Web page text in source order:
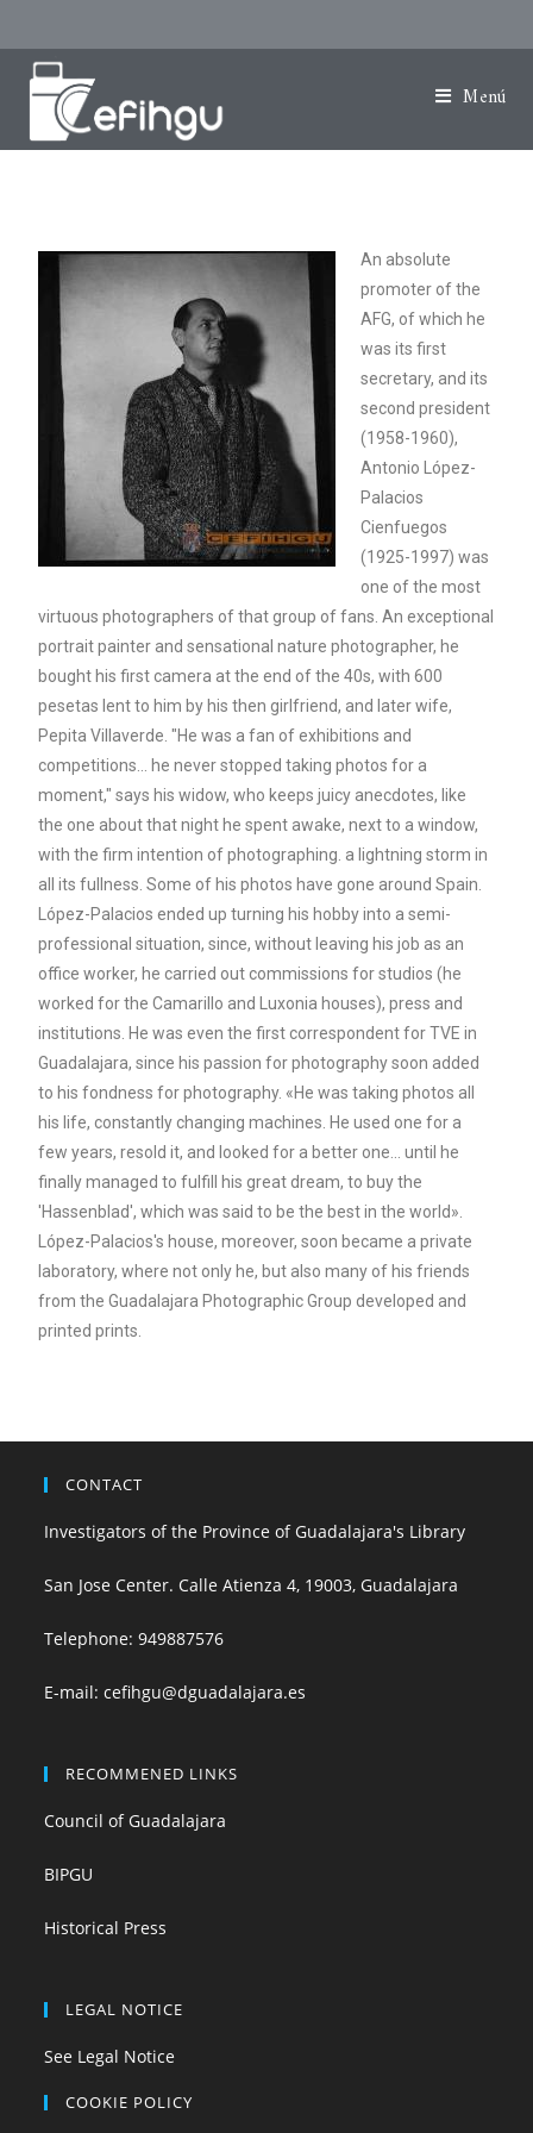
Menú
An absolute
promoter of the
AFG, of which he
was its first
secretary, and its
second president
(1958-1960),
Antonio López-
Palacios
Cienfuegos
(1925-1997) was
one of the most
virtuous photographers of that group of fans. An exceptional
portrait painter and sensational nature photographer, he
bought his first camera at the end of the 40s, with 600
pesetas lent to him by his then girlfriend, and later wife,
Pepita Villaverde. "He was a fan of exhibitions and
competitions... he never stopped taking photos for a
moment," says his widow, who keeps juicy anecdotes, like
the one about that night he spent awake, next to a window,
with the firm intention of photographing. a lightning storm in
all its fullness. Some of his photos have gone around Spain.
López-Palacios ended up turning his hobby into a semi-
professional situation, since, without leaving his job as an
office worker, he carried out commissions for studios (he
worked for the Camarillo and Luxonia houses), press and
institutions. He was even the first correspondent for TVE in
Guadalajara, since his passion for photography soon added
to his fondness for photography. «He was taking photos all
his life, constantly changing machines. He used one for a
few years, resold it, and looked for a better one... until he
finally managed to fulfill his great dream, to buy the
'Hassenblad', which was said to be the best in the world».
López-Palacios's house, moreover, soon became a private
laboratory, where not only he, but also many of his friends
from the Guadalajara Photographic Group developed and
printed prints.
CONTACT
Investigators of the Province of Guadalajara's Library
San Jose Center. Calle Atienza 4, 19003, Guadalajara
Telephone:949887576
E-mail:cefihgu@dguadalajara.es
RECOMMENED LINKS
Council of Guadalajara
BIPGU
Historical Press
LEGAL NOTICE
See Legal Notice
COOKIE POLICY